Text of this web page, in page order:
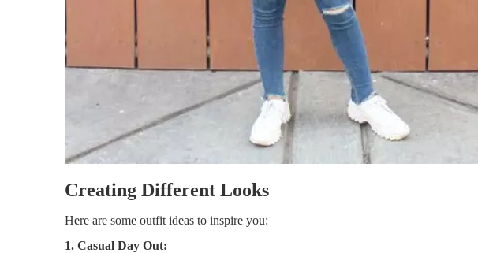
Creating Different Looks
Here are some outfit ideas to inspire you:
1. Casual Day Out: